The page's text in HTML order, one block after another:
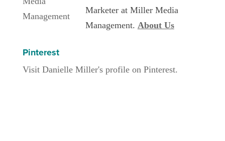
Marketer at Miller Media
Management. About Us
Pinterest
Visit Danielle Miller's profile on Pinterest.